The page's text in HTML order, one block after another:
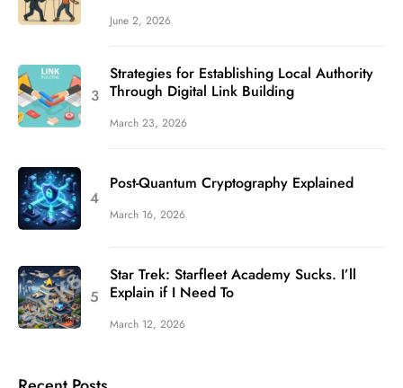
June 2, 2026
Strategies for Establishing Local Authority
Through Digital Link Building
March 23, 2026
Post-Quantum Cryptography Explained
March 16, 2026
Star Trek: Starfleet Academy Sucks. I’ll
Explain if I Need To
March 12, 2026